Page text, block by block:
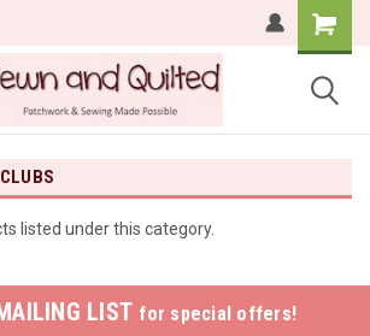
listed under this category.
LIST for special offers!